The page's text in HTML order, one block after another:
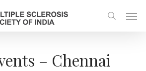
search
– Chennai